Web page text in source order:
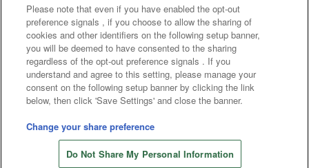
Frequently Asked Questions / Inquiries
©Bandai Namco Amusement Inc.
©Bandai Namco Amusement Lab Inc.
©Bandai Namco Experience Inc.
©HANAYASHIKI Co., Ltd. All Rights Reserved.
Please note that even if you have enabled the opt-out
preference signals , if you choose to allow the sharing of
cookies and other identifiers on the following setup banner,
you will be deemed to have consented to the sharing
regardless of the opt-out preference signals . If you
understand and agree to this setting, please manage your
consent on the following setup banner by clicking the link
below, then click 'Save Settings' and close the banner.
Change your share preference
Do Not Share My Personal Information